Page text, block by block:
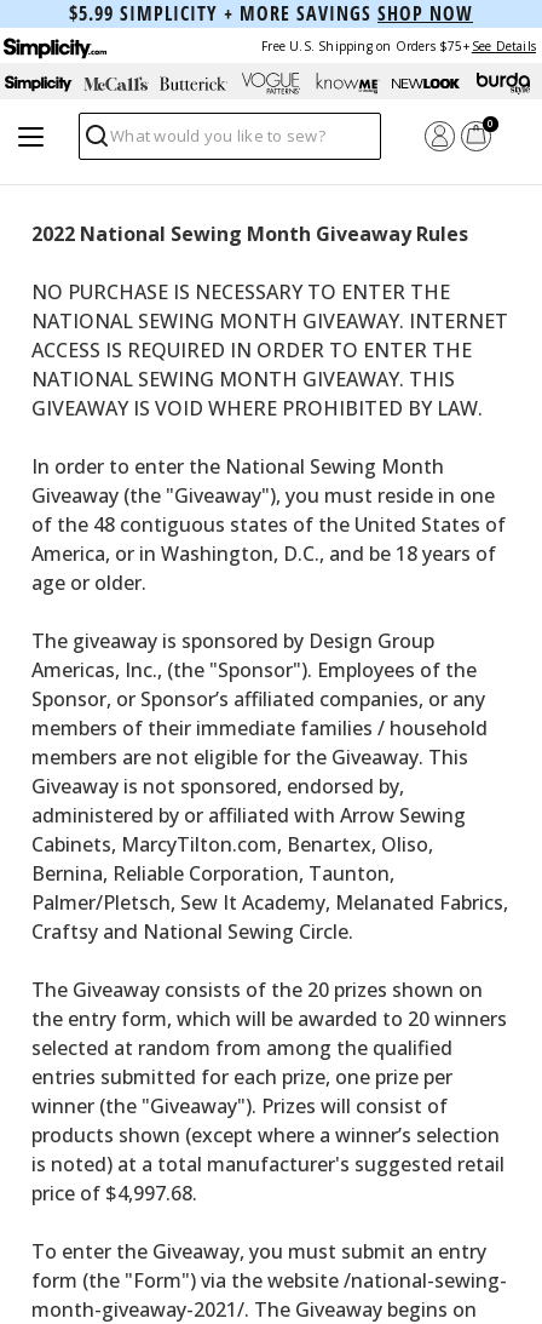
$5.99 SIMPLICITY + MORE SAVINGS SHOP NOW
Free U.S. Shipping on Orders $75+ See Details
Search
0
2022 National Sewing Month Giveaway Rules
NO PURCHASE IS NECESSARY TO ENTER THE
NATIONAL SEWING MONTH GIVEAWAY. INTERNET
ACCESS IS REQUIRED IN ORDER TO ENTER THE
NATIONAL SEWING MONTH GIVEAWAY. THIS
GIVEAWAY IS VOID WHERE PROHIBITED BY LAW.
In order to enter the National Sewing Month
Giveaway (the "Giveaway"), you must reside in one
of the 48 contiguous states of the United States of
America, or in Washington, D.C., and be 18 years of
age or older.
The giveaway is sponsored by Design Group
Americas, Inc., (the "Sponsor"). Employees of the
Sponsor, or Sponsor’s affiliated companies, or any
members of their immediate families / household
members are not eligible for the Giveaway. This
Giveaway is not sponsored, endorsed by,
administered by or affiliated with Arrow Sewing
Cabinets, MarcyTilton.com, Benartex, Oliso,
Bernina, Reliable Corporation, Taunton,
Palmer/Pletsch, Sew It Academy, Melanated Fabrics,
Craftsy and National Sewing Circle.
The Giveaway consists of the 20 prizes shown on
the entry form, which will be awarded to 20 winners
selected at random from among the qualified
entries submitted for each prize, one prize per
winner (the "Giveaway"). Prizes will consist of
products shown (except where a winner’s selection
is noted) at a total manufacturer's suggested retail
price of $4,997.68.
To enter the Giveaway, you must submit an entry
form (the "Form") via the website /national-sewing-
month-giveaway-2021/. The Giveaway begins on